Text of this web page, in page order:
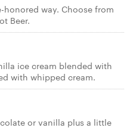
way. Choose from
Beer.
ice cream blended with
with whipped cream.
or vanilla plus a little